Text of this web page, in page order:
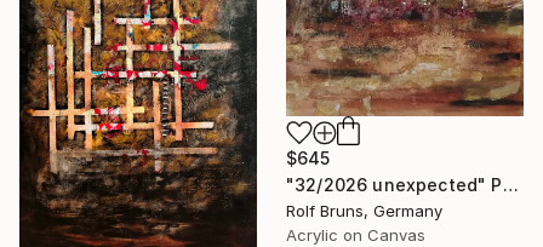
$645
"32/2026 unexpected" Painting
Rolf Bruns, Germany
Acrylic on Canvas